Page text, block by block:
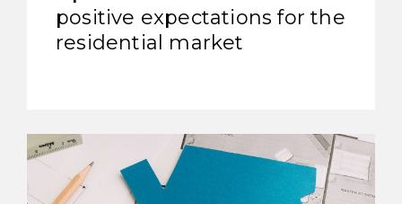
positive expectations for the
residential market